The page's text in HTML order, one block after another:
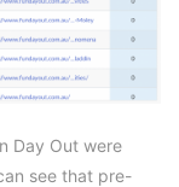
Day Out were
see that pre-